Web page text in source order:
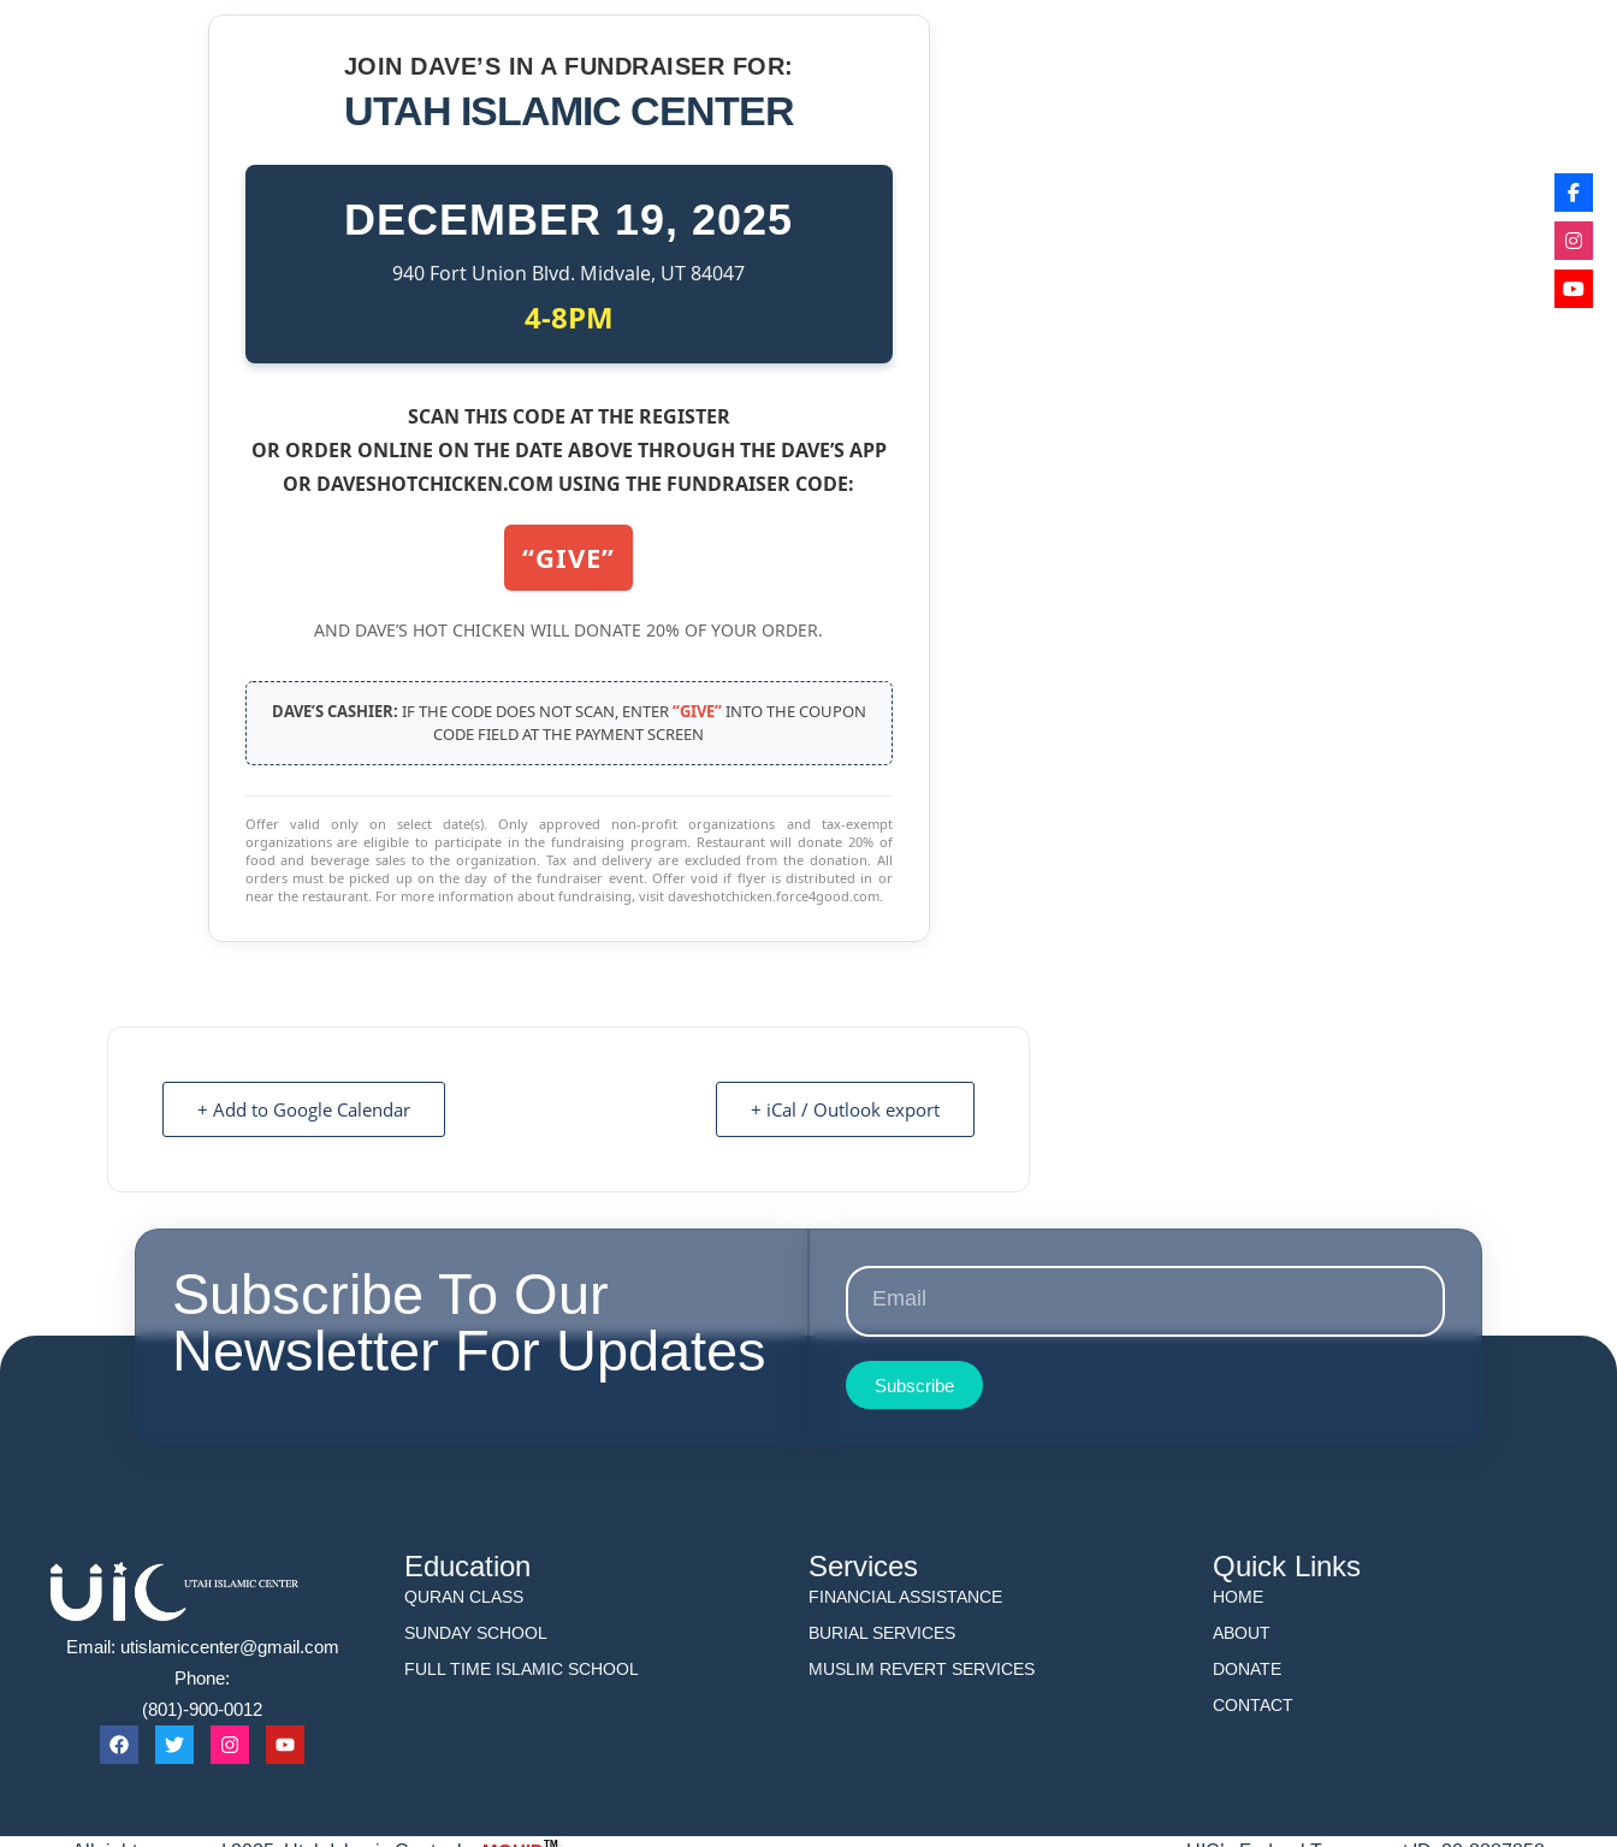
JOIN DAVE’S IN A FUNDRAISER FOR:
UTAH ISLAMIC CENTER
DECEMBER 19, 2025
940 Fort Union Blvd. Midvale, UT 84047
4-8PM
SCAN THIS CODE AT THE REGISTER
OR ORDER ONLINE ON THE DATE ABOVE THROUGH THE DAVE’S APP
OR DAVESHOTCHICKEN.COM USING THE FUNDRAISER CODE:
“GIVE”
AND DAVE’S HOT CHICKEN WILL DONATE 20% OF YOUR ORDER.
DAVE’S CASHIER: IF THE CODE DOES NOT SCAN, ENTER“GIVE”INTO THE COUPON
CODE FIELD AT THE PAYMENT SCREEN
Offer valid only on select date(s). Only approved non-profit organizations and tax-exempt
organizations are eligible to participate in the fundraising program. Restaurant will donate 20% of
food and beverage sales to the organization. Tax and delivery are excluded from the donation. All
orders must be picked up on the day of the fundraiser event. Offer void if flyer is distributed in or
near the restaurant. For more information about fundraising, visit daveshotchicken.force4good.com.
+ Add to Google Calendar + iCal / Outlook export
Subscribe To Our
Newsletter For Updates
Subscribe
Email: utislamiccenter@gmail.com
Phone:
(801)-900-0012
Education
QURAN CLASS
SUNDAY SCHOOL
FULL TIME ISLAMIC SCHOOL
Services
FINANCIAL ASSISTANCE
BURIAL SERVICES
MUSLIM REVERT SERVICES
Quick Links
HOME
ABOUT
DONATE
CONTACT
TM